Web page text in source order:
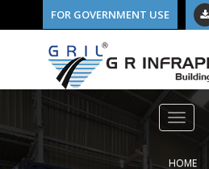
FOR GOVERNMENT USE
HOME